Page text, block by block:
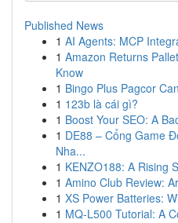
Published News
1 AI Agents: MCP
1 Amazon Returns
Know
1 Bingo Plus Pagcor
1 123b là cái gì?
1 Boost Your SEO: A
1 DE88 – Cổng Game
Nha...
1 KENZO188: A Rising
1 Amino Club Review:
1 XS Power Batteries:
1 MQ-L500 Tutorial: A